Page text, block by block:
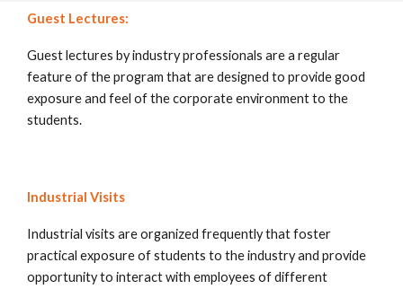
Guest Lectures:
Guest lectures by industry professionals are a regular
feature of the program that are designed to provide good
exposure and feel of the corporate environment to the
students.
Industrial Visits
Industrial visits are organized frequently that foster
practical exposure of students to the industry and provide
opportunity to interact with employees of different